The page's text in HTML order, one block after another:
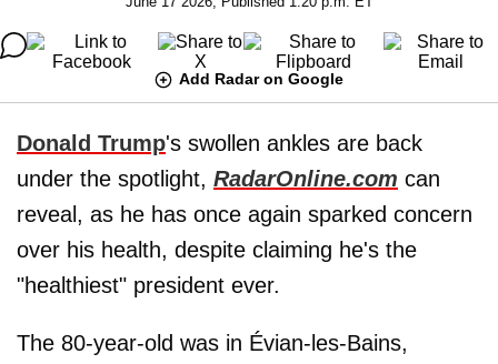
Add Radar on Google
Donald Trump's swollen ankles are back
under the spotlight, RadarOnline.com can
reveal, as he has once again sparked concern
over his health, despite claiming he's the
"healthiest" president ever.
The 80-year-old was in Évian-les-Bains,